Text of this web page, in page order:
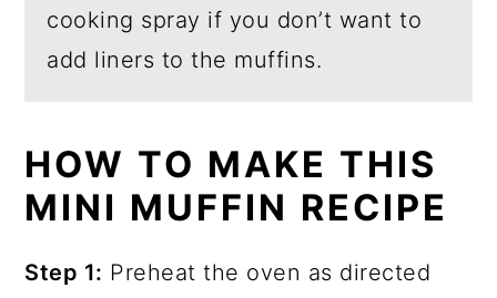
cooking spray if you don’t want to
add liners to the muffins.
HOW TO MAKE THIS
MINI MUFFIN RECIPE
Step 1: Preheat the oven as directed